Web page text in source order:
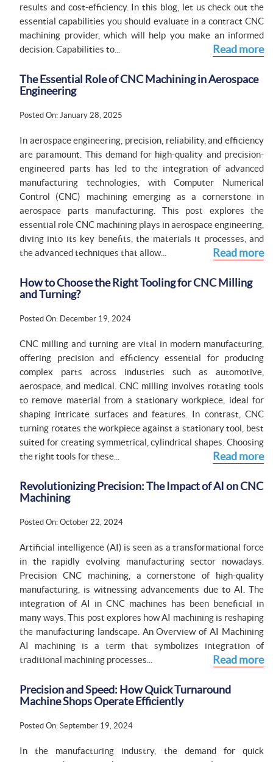
results and cost-efficiency. In this blog, let us check out the
essential capabilities you should evaluate in a contract CNC
machining provider, which will help you make an informed
decision. Capabilities to...
Read more
The Essential Role of CNC Machining in Aerospace
Engineering
Posted On: January 28, 2025
In aerospace engineering, precision, reliability, and efficiency
are paramount. This demand for high-quality and precision-
engineered parts has led to the integration of advanced
manufacturing technologies, with Computer Numerical
Control (CNC) machining emerging as a cornerstone in
aerospace parts manufacturing. This post explores the
essential role CNC machining plays in aerospace engineering,
diving into its key benefits, the materials it processes, and
the advanced techniques that allow...
Read more
How to Choose the Right Tooling for CNC Milling
and Turning?
Posted On: December 19, 2024
CNC milling and turning are vital in modern manufacturing,
offering precision and efficiency essential for producing
complex parts across industries such as automotive,
aerospace, and medical. CNC milling involves rotating tools
to remove material from a stationary workpiece, ideal for
shaping intricate surfaces and features. In contrast, CNC
turning rotates the workpiece against a stationary tool, best
suited for creating symmetrical, cylindrical shapes. Choosing
the right tools for these...
Read more
Revolutionizing Precision: The Impact of AI on CNC
Machining
Posted On: October 22, 2024
Artificial intelligence (AI) is seen as a transformational force
in the rapidly evolving manufacturing sector nowadays.
Precision CNC machining, a cornerstone of high-quality
manufacturing, is witnessing advancements due to AI. The
integration of AI in CNC machines has been beneficial in
many ways. This post explores how AI machining is reshaping
the manufacturing landscape. An Overview of AI Machining
AI machining is a term that symbolizes integration of
traditional machining processes...
Read more
Precision and Speed: How Quick Turnaround
Machine Shops Operate Efficiently
Posted On: September 19, 2024
In the manufacturing industry, the demand for quick